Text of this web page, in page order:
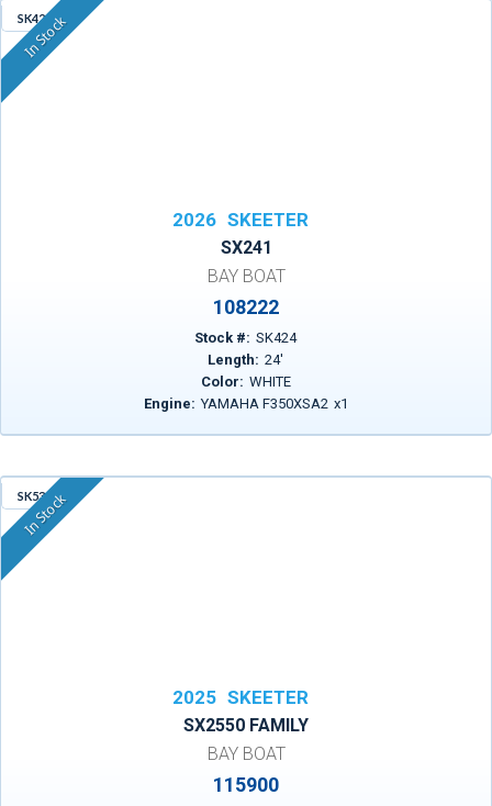
SK424
In Stock
2026 SKEETER
SX241
BAY BOAT
108222
Stock #: SK424
Length: 24'
Color: WHITE
Engine: YAMAHA F350XSA2 x1
SK533
In Stock
2025 SKEETER
SX2550 FAMILY
BAY BOAT
115900